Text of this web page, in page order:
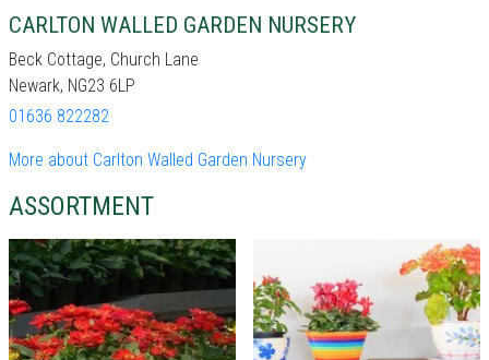
CARLTON WALLED GARDEN NURSERY
Beck Cottage, Church Lane
Newark, NG23 6LP
01636 822282
More about Carlton Walled Garden Nursery
ASSORTMENT